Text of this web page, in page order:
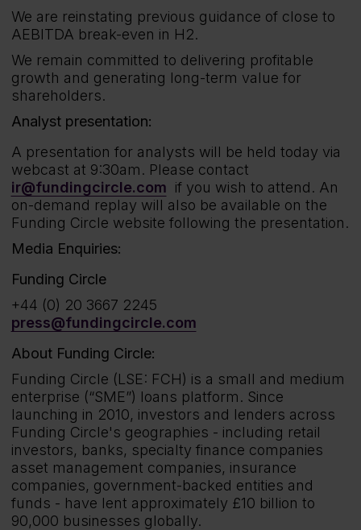
We are reinstating previous guidance of close to
AEBITDA break-even in H2.
We remain committed to delivering profitable
growth and generating long-term value for
shareholders.
Analyst presentation:
A presentation for analysts will be held today via
webcast at 9:30am. Please contact
ir@fundingcircle.com if you wish to attend. An
on-demand replay will also be available on the
Funding Circle website following the presentation.
Media Enquiries:
Funding Circle
+44 (0) 20 3667 2245
press@fundingcircle.com
About Funding Circle:
Funding Circle (LSE: FCH) is a small and medium
enterprise (“SME”) loans platform. Since
launching in 2010, investors and lenders across
Funding Circle's geographies - including retail
investors, banks, specialty finance companies
asset management companies, insurance
companies, government-backed entities and
funds - have lent approximately £10 billion to
90,000 businesses globally.